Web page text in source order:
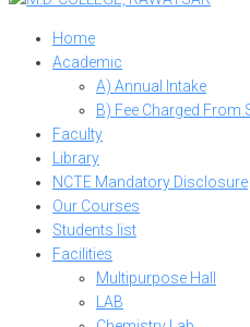
Home
Academic
A) Annual Intake
B) Fee Charged From
Faculty
Library
NCTE Mandatory Disclosure
Our Courses
Students list
Facilities
Multipurpose Hall
LAB